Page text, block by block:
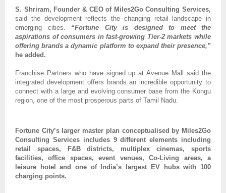
S. Shriram, Founder & CEO of Miles2Go Consulting Services,
said the development reflects the changing retail landscape in
emerging cities. “Fortune City is designed to meet the
aspirations of consumers in fast-growing Tier-2 markets while
offering brands a dynamic platform to expand their presence,”
he added.
Franchise Partners who have signed up at Avenue Mall said the
integrated development offers brands an incredible opportunity to
connect with a large and evolving consumer base from the Kongu
region, one of the most prosperous parts of Tamil Nadu.
Fortune City’s larger master plan conceptualised by Miles2Go
Consulting Services includes 9 different elements including
retail spaces, F&B districts, multiplex cinemas, sports
facilities, office spaces, event venues, Co-Living areas, a
leisure hotel and one of India’s largest EV hubs with 100
charging points.